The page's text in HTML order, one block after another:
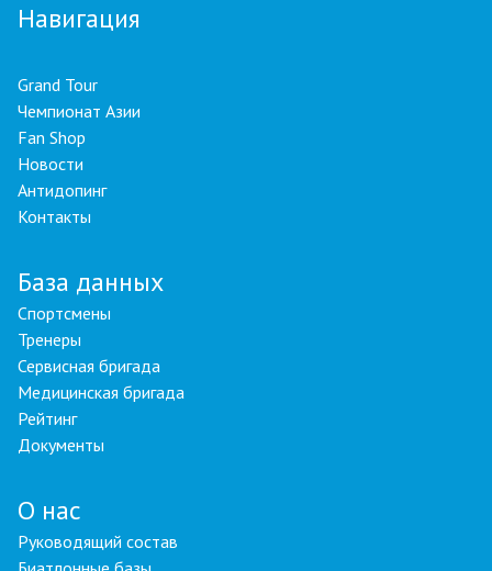
Навигация
Grand Tour
Чемпионат Азии
Fan Shop
Новости
Антидопинг
Контакты
База данных
Спортсмены
Тренеры
Сервисная бригада
Медицинская бригада
Рейтинг
Документы
О нас
Руководящий состав